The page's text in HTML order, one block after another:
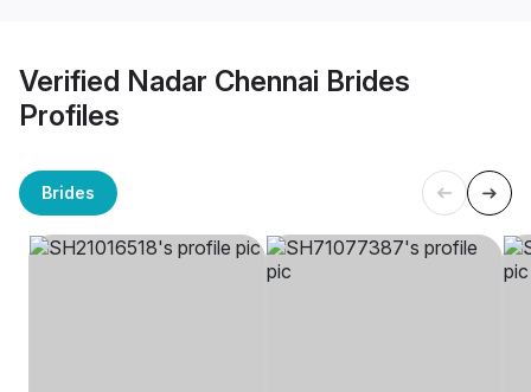
Verified Nadar Chennai Brides
Profiles
Brides